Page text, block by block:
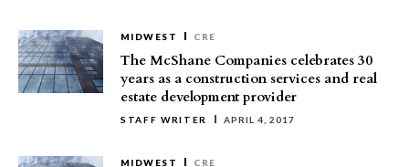
MIDWEST CRE
The McShane Companies celebrates 30
years as a construction services and real
estate development provider
STAFF WRITER APRIL 4, 2017
MIDWEST CRE